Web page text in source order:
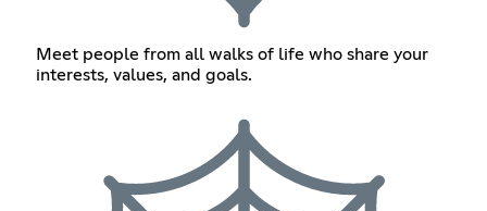
Meet people from all walks of life who share your
interests, values, and goals.